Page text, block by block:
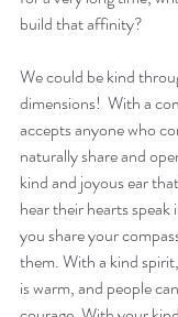
build that affinity?
We could be kind
dimensions!  With a
accepts anyone who
naturally share and
kind and joyous ear
hear their hearts
you share your
them. With a kind
is warm, and people